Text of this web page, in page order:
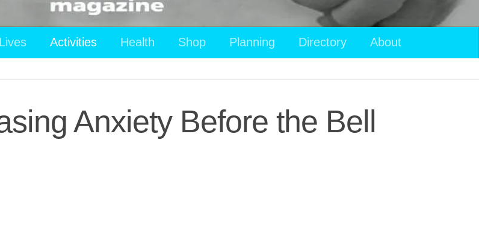
Lives Activities Health Shop Planning Directory About
Anxiety Before the Bell